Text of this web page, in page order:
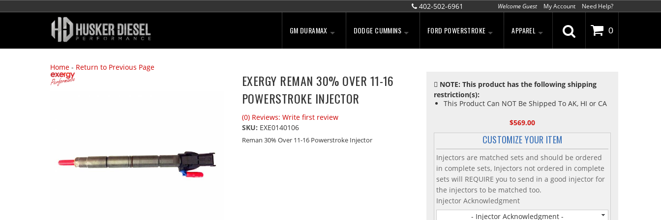
GM DURAMAX DODGE CUMMINS FORD POWERSTROKE APPAREL
402-502-6961 Welcome Guest My Account Need Help?
0
Home - Return to Previous Page
NOTE: This product has the following shipping
restriction(s):
This Product Can NOT Be Shipped To AK, HI or CA
$569.00
CUSTOMIZE YOUR ITEM
Injectors are matched sets and should be ordered
in complete sets, Injectors not ordered in complete
sets will REQUIRE you to send in a good injector for
the injectors to be matched too.
Injector Acknowledgment
- Injector Acknowledgment -
EXERGY REMAN 30% OVER 11-16
POWERSTROKE INJECTOR
(0) Reviews: Write first review
SKU: EXE0140106
Reman 30% Over 11-16 Powerstroke Injector